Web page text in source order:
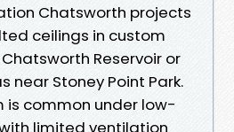
Chatsworth projects
ceilings in custom
Reservoir or
near Stoney Point Park.
common under low-
limited ventilation